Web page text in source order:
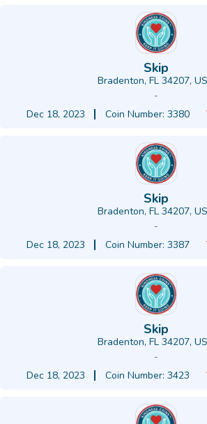
Skip
Bradenton, FL 34207,
-
Dec 18, 2023
Coin Number: 3380
Skip
Bradenton, FL 34207,
-
Dec 18, 2023
Coin Number: 3387
Skip
Bradenton, FL 34207,
-
Dec 18, 2023
Coin Number: 3423